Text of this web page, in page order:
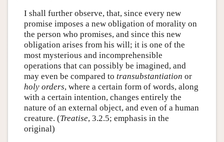
I shall further observe, that, since every new
promise imposes a new obligation of morality on
the person who promises, and since this new
obligation arises from his will; it is one of the
most mysterious and incomprehensible
operations that can possibly be imagined, and
may even be compared to transubstantiation or
holy orders, where a certain form of words, along
with a certain intention, changes entirely the
nature of an external object, and even of a human
creature. (Treatise, 3.2.5; emphasis in the
original)